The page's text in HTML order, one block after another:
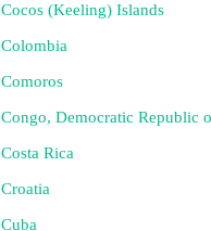
Cocos (Keeling) Islands
Colombia
Comoros
Congo, Democratic Republic
Costa Rica
Croatia
Cuba